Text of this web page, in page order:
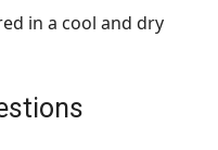
in a cool and dry